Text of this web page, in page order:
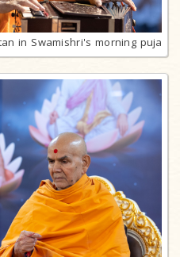
in Swamishri's morning puja